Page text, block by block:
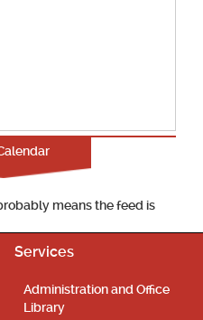
means the feed is
Services
Administration and Office
Library